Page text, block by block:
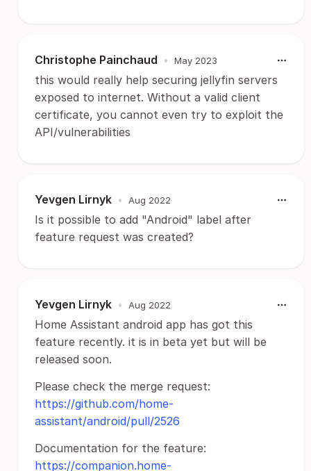
Christophe Painchaud • May 2023
this would really help securing jellyfin servers
exposed to internet. Without a valid client
certificate, you cannot even try to exploit the
API/vulnerabilities
Yevgen Lirnyk • Aug 2022
Is it possible to add "Android" label after
feature request was created?
Yevgen Lirnyk • Aug 2022
Home Assistant android app has got this
feature recently. it is in beta yet but will be
released soon.
Please check the merge request:
https://github.com/home-
assistant/android/pull/2526
Documentation for the feature:
https://companion.home-